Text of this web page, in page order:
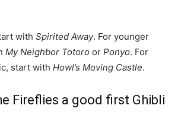
with Spirited Away. For younger
My Neighbor Totoro or Ponyo. For
start with Howl’s Moving Castle.
Fireflies a good first Ghibli